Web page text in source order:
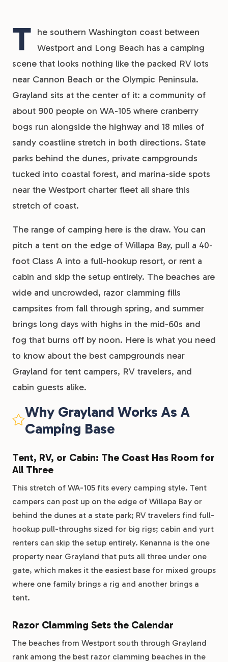
T he southern Washington coast between
Westport and Long Beach has a camping
scene that looks nothing like the packed RV lots
near Cannon Beach or the Olympic Peninsula.
Grayland sits at the center of it: a community of
about 900 people on WA-105 where cranberry
bogs run alongside the highway and 18 miles of
sandy coastline stretch in both directions. State
parks behind the dunes, private campgrounds
tucked into coastal forest, and marina-side spots
near the Westport charter fleet all share this
stretch of coast.
The range of camping here is the draw. You can
pitch a tent on the edge of Willapa Bay, pull a 40-
foot Class A into a full-hookup resort, or rent a
cabin and skip the setup entirely. The beaches are
wide and uncrowded, razor clamming fills
campsites from fall through spring, and summer
brings long days with highs in the mid-60s and
fog that burns off by noon. Here is what you need
to know about the best campgrounds near
Grayland for tent campers, RV travelers, and
cabin guests alike.
Why Grayland Works As A
Camping Base
Tent, RV, or Cabin: The Coast Has Room for
All Three
This stretch of WA-105 fits every camping style. Tent
campers can post up on the edge of Willapa Bay or
behind the dunes at a state park; RV travelers find full-
hookup pull-throughs sized for big rigs; cabin and yurt
renters can skip the setup entirely. Kenanna is the one
property near Grayland that puts all three under one
gate, which makes it the easiest base for mixed groups
where one family brings a rig and another brings a
tent.
Razor Clamming Sets the Calendar
The beaches from Westport south through Grayland
rank among the best razor clamming beaches in the